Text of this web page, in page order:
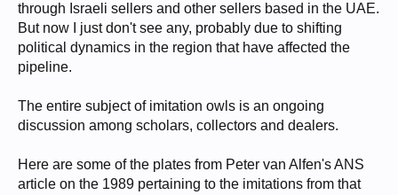
through Israeli sellers and other sellers based in the UAE.
But now I just don't see any, probably due to shifting
political dynamics in the region that have affected the
pipeline.
The entire subject of imitation owls is an ongoing
discussion among scholars, collectors and dealers.
Here are some of the plates from Peter van Alfen's ANS
article on the 1989 pertaining to the imitations from that